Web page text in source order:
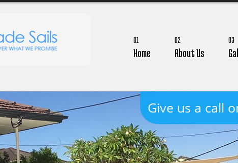
Home
01
About Us
02 03
Give us a call